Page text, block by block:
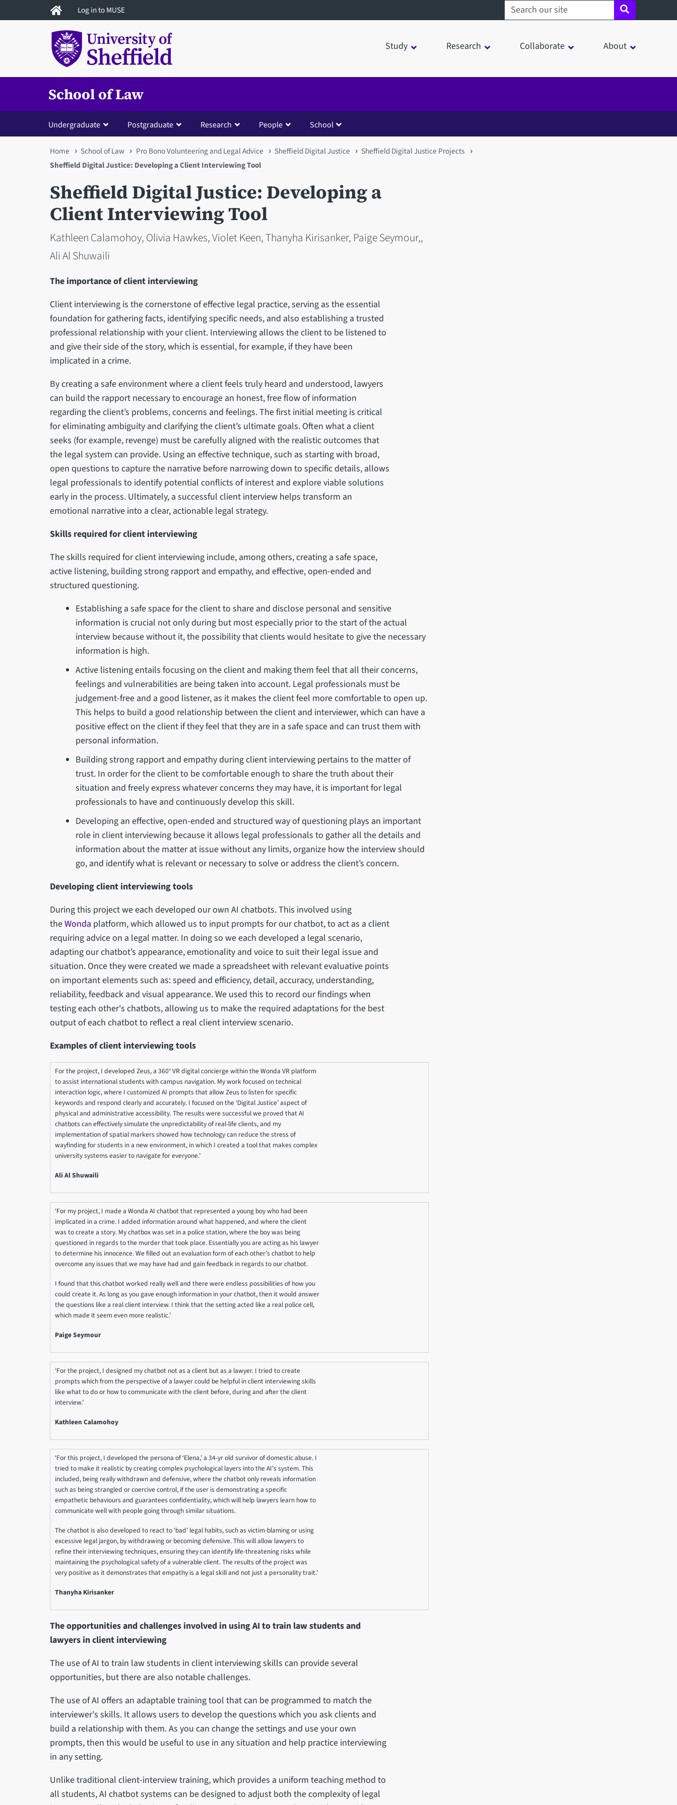
to
Log in to MUSE Search sheffield.ac.uk
Study Research Collaborate About
School of Law
Undergraduate Postgraduate Research People School
You
are
here
Home School of Law Pro Bono Volunteering and Legal Advice Sheffield Digital Justice
Sheffield Digital Justice Projects
Sheffield Digital Justice: Developing a Client Interviewing Tool
Sheffield Digital Justice: Developing a
Client Interviewing Tool
Kathleen Calamohoy, Olivia Hawkes, Violet Keen, Thanyha Kirisanker, Paige Seymour,,
Ali Al Shuwaili
The importance of client interviewing
Client interviewing is the cornerstone of effective legal practice, serving as the essential
foundation for gathering facts, identifying specific needs, and also establishing a trusted
professional relationship with your client. Interviewing allows the client to be listened to
and give their side of the story, which is essential, for example, if they have been
implicated in a crime.
By creating a safe environment where a client feels truly heard and understood, lawyers
can build the rapport necessary to encourage an honest, free flow of information
regarding the client’s problems, concerns and feelings. The first initial meeting is critical
for eliminating ambiguity and clarifying the client’s ultimate goals. Often what a client
seeks (for example, revenge) must be carefully aligned with the realistic outcomes that
the legal system can provide. Using an effective technique, such as starting with broad,
open questions to capture the narrative before narrowing down to specific details, allows
legal professionals to identify potential conflicts of interest and explore viable solutions
early in the process. Ultimately, a successful client interview helps transform an
emotional narrative into a clear, actionable legal strategy.
Skills required for client interviewing
The skills required for client interviewing include, among others, creating a safe space,
active listening, building strong rapport and empathy, and effective, open-ended and
structured questioning.
Establishing a safe space for the client to share and disclose personal and sensitive
information is crucial not only during but most especially prior to the start of the actual
interview because without it, the possibility that clients would hesitate to give the necessary
information is high.
Active listening entails focusing on the client and making them feel that all their concerns,
feelings and vulnerabilities are being taken into account. Legal professionals must be
judgement-free and a good listener, as it makes the client feel more comfortable to open up.
This helps to build a good relationship between the client and interviewer, which can have a
positive effect on the client if they feel that they are in a safe space and can trust them with
personal information.
Building strong rapport and empathy during client interviewing pertains to the matter of
trust. In order for the client to be comfortable enough to share the truth about their
situation and freely express whatever concerns they may have, it is important for legal
professionals to have and continuously develop this skill.
Developing an effective, open-ended and structured way of questioning plays an important
role in client interviewing because it allows legal professionals to gather all the details and
information about the matter at issue without any limits, organize how the interview should
go, and identify what is relevant or necessary to solve or address the client’s concern.
Developing client interviewing tools
During this project we each developed our own AI chatbots. This involved using
theWonda platform, which allowed us to input prompts for our chatbot, to act as a client
requiring advice on a legal matter. In doing so we each developed a legal scenario,
adapting our chatbot’s appearance, emotionality and voice to suit their legal issue and
situation. Once they were created we made a spreadsheet with relevant evaluative points
on important elements such as: speed and efficiency, detail, accuracy, understanding,
reliability, feedback and visual appearance. We used this to record our findings when
testing each other's chatbots, allowing us to make the required adaptations for the best
output of each chatbot to reflect a real client interview scenario.
Examples of client interviewing tools
For the project, I developed Zeus, a 360° VR digital concierge within the Wonda VR platform
to assist international students with campus navigation. My work focused on technical
interaction logic, where I customized AI prompts that allow Zeus to listen for specific
keywords and respond clearly and accurately. I focused on the ‘Digital Justice’ aspect of
physical and administrative accessibility. The results were successful we proved that AI
chatbots can effectively simulate the unpredictability of real-life clients, and my
implementation of spatial markers showed how technology can reduce the stress of
wayfinding for students in a new environment, in which I created a tool that makes complex
university systems easier to navigate for everyone.’
Ali Al Shuwaili
‘For my project, I made a Wonda AI chatbot that represented a young boy who had been
implicated in a crime. I added information around what happened, and where the client
was to create a story. My chatbox was set in a police station, where the boy was being
questioned in regards to the murder that took place. Essentially you are acting as his lawyer
to determine his innocence. We filled out an evaluation form of each other’s chatbot to help
overcome any issues that we may have had and gain feedback in regards to our chatbot.
I found that this chatbot worked really well and there were endless possibilities of how you
could create it. As long as you gave enough information in your chatbot, then it would answer
the questions like a real client interview. I think that the setting acted like a real police cell,
which made it seem even more realistic.’
Paige Seymour
‘For the project, I designed my chatbot not as a client but as a lawyer. I tried to create
prompts which from the perspective of a lawyer could be helpful in client interviewing skills
like what to do or how to communicate with the client before, during and after the client
interview.’
Kathleen Calamohoy
‘For this project, I developed the persona of ‘Elena,’ a 34-yr old survivor of domestic abuse. I
tried to make it realistic by creating complex psychological layers into the AI’s system. This
included, being really withdrawn and defensive, where the chatbot only reveals information
such as being strangled or coercive control, if the user is demonstrating a specific
empathetic behaviours and guarantees confidentiality, which will help lawyers learn how to
communicate well with people going through similar situations.
The chatbot is also developed to react to ‘bad’ legal habits, such as victim-blaming or using
excessive legal jargon, by withdrawing or becoming defensive. This will allow lawyers to
refine their interviewing techniques, ensuring they can identify life-threatening risks while
maintaining the psychological safety of a vulnerable client. The results of the project was
very positive as it demonstrates that empathy is a legal skill and not just a personality trait.’
Thanyha Kirisanker
The opportunities and challenges involved in using AI to train law students and
lawyers in client interviewing
The use of AI to train law students in client interviewing skills can provide several
opportunities, but there are also notable challenges.
The use of AI offers an adaptable training tool that can be programmed to match the
interviewer's skills. It allows users to develop the questions which you ask clients and
build a relationship with them. As you can change the settings and use your own
prompts, then this would be useful to use in any situation and help practice interviewing
in any setting.
Unlike traditional client-interview training, which provides a uniform teaching method to
all students, AI chatbot systems can be designed to adjust both the complexity of legal